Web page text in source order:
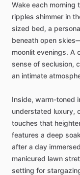
Wake each morning
ripples shimmer in
sized bed, a
beneath open
moonlit evenings. A
sense of seclusion,
an intimate
Inside, warm-toned
understated luxury,
touches that
features a deep
after a day immersed
manicured lawn
setting for